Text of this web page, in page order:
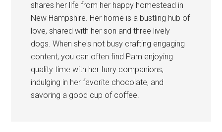
shares her life from her happy homestead in
New Hampshire. Her home is a bustling hub of
love, shared with her son and three lively
dogs. When she's not busy crafting engaging
content, you can often find Pam enjoying
quality time with her furry companions,
indulging in her favorite chocolate, and
savoring a good cup of coffee.